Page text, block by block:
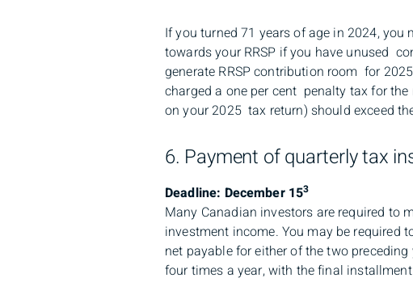
If you turned 71 years of age in 2024,
towards your RRSP if you have unused
generate RRSP contribution room for
charged a one per cent penalty tax for
on your 2025 tax return) should exceed
6. Payment of quarterly tax
Deadline: December 153
Many Canadian investors are required to
investment income. You may be required
net payable for either of the two
four times a year, with the final